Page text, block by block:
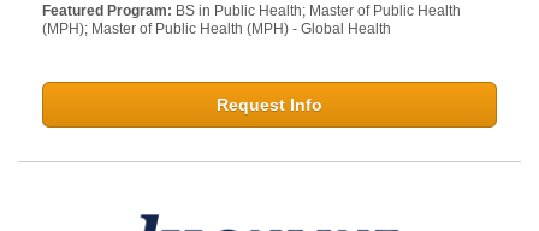
Featured Program: BS in Public Health; Master of Public Health
(MPH); Master of Public Health (MPH) - Global Health
Request Info